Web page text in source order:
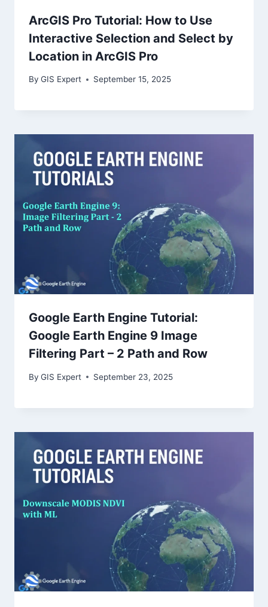
ArcGIS Pro Tutorial: How to Use
Interactive Selection and Select by
Location in ArcGIS Pro
By GIS Expert September 15, 2025
Google Earth Engine Tutorial:
Google Earth Engine 9 Image
Filtering Part – 2 Path and Row
By GIS Expert September 23, 2025